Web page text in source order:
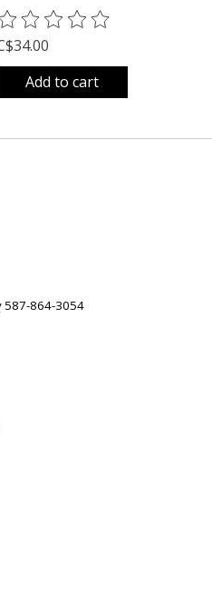
rating of this product is
Add to cart
587-864-3054